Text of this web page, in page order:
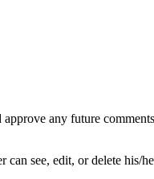
any future
see, edit, or delete his/